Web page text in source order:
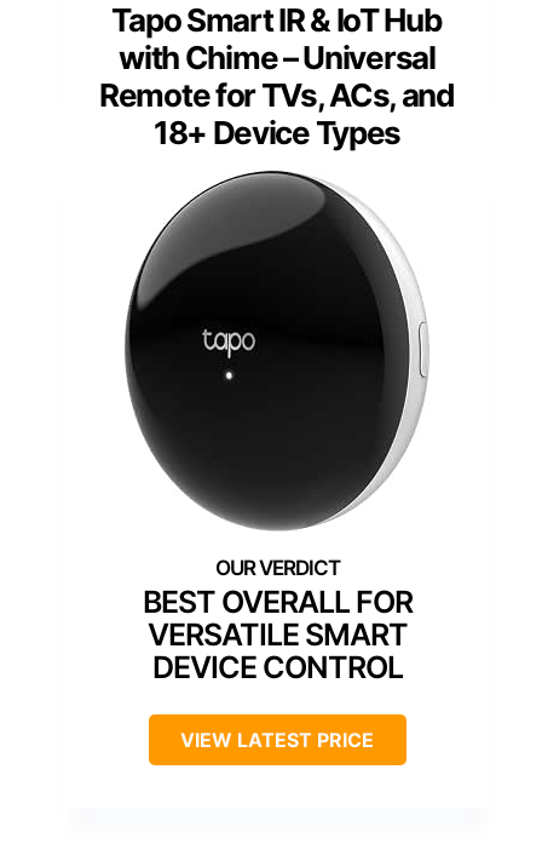
Tapo Smart IR & IoT Hub
with Chime – Universal
Remote for TVs, ACs, and
18+ Device Types
BEST OVERALL FOR
VERSATILE SMART
DEVICE CONTROL
VIEW LATEST PRICE